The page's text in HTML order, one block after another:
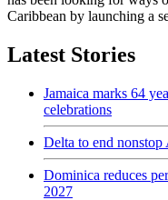
Caribbean by launching a
Latest Stories
Jamaica marks 64
celebrations
Delta to end nonstop
Dominica reduces
2027